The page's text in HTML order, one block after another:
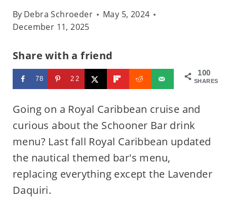
By Debra Schroeder
May 5, 2024
December 11, 2025
Share with a friend
100
SHARES
78 22
Going on a Royal Caribbean cruise and
curious about the Schooner Bar drink
menu? Last fall Royal Caribbean updated
the nautical themed bar's menu,
replacing everything except the Lavender
Daquiri.